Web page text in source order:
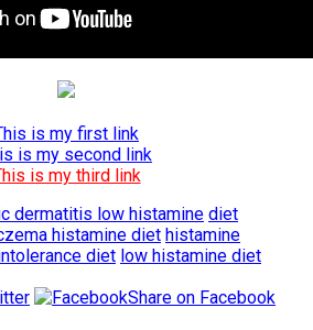
is my first link
is my second link
is my third link
dermatitis low histamine diet
histamine diet histamine
diet low histamine diet
Share on Facebook